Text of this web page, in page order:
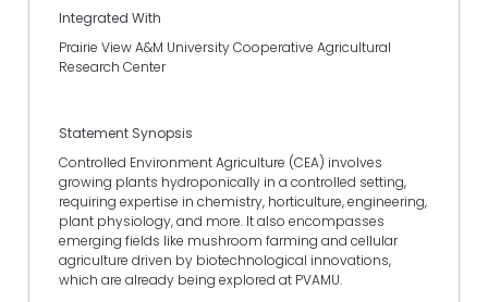
Integrated With
Prairie View A&M University Cooperative Agricultural
Research Center
Statement Synopsis
Controlled Environment Agriculture (CEA) involves
growing plants hydroponically in a controlled setting,
requiring expertise in chemistry, horticulture, engineering,
plant physiology, and more. It also encompasses
emerging fields like mushroom farming and cellular
agriculture driven by biotechnological innovations,
which are already being explored at PVAMU.